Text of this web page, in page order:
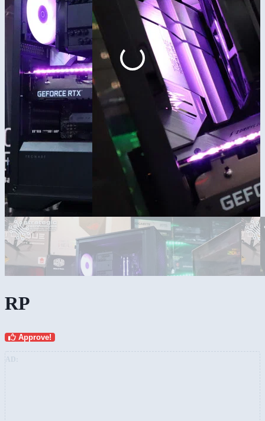
RP
Approve!